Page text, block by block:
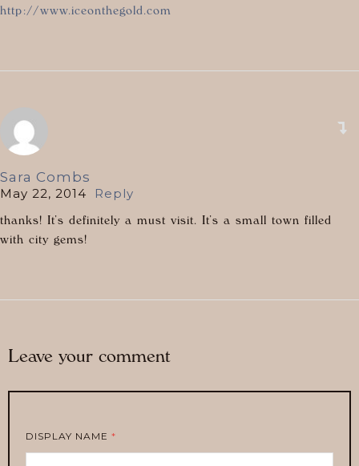
http://www.iceonthegold.com
Sara Combs
May 22, 2014 Reply
thanks! It’s definitely a must visit. It’s a small town filled
with city gems!
Leave your comment
DISPLAY NAME *